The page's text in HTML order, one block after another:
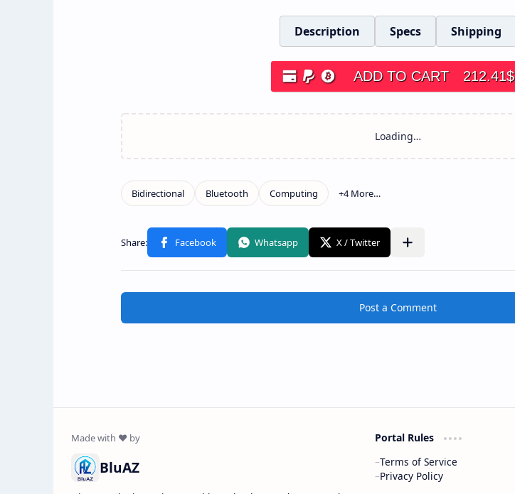
Description Specs Shipping
ADD TO CART 212.41$
Post a Comment
BluAZ
Portal Rules
Terms of Service
Privacy Policy